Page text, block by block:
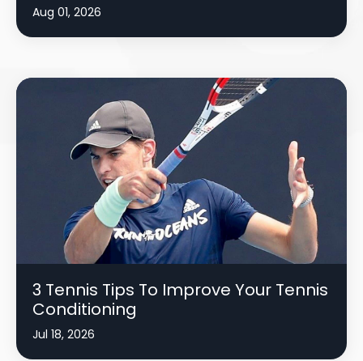
Aug 01, 2026
3 Tennis Tips To Improve Your Tennis
Conditioning
Jul 18, 2026